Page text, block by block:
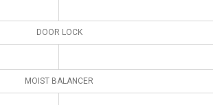
DOOR LOCK
MOIST BALANCER